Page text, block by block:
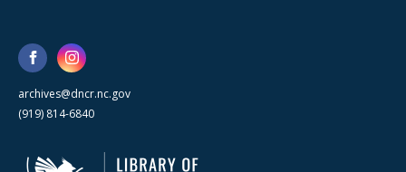
archives@dncr.nc.gov
(919) 814-6840